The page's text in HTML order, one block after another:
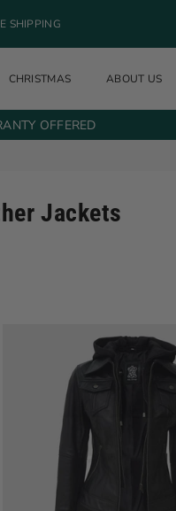
SHIPPING
CHRISTMAS ABOUT US
OFFERED
Jackets